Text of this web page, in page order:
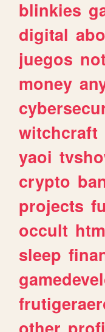
blinkies
digital
juegos
money
witchcraft
yaoi
crypto
projects
occult
sleep